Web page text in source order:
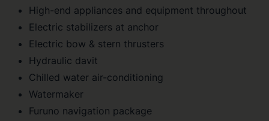
High-end appliances and equipment throughout
Electric stabilizers at anchor
Electric bow & stern thrusters
Hydraulic davit
Chilled water air-conditioning
Watermaker
Furuno navigation package